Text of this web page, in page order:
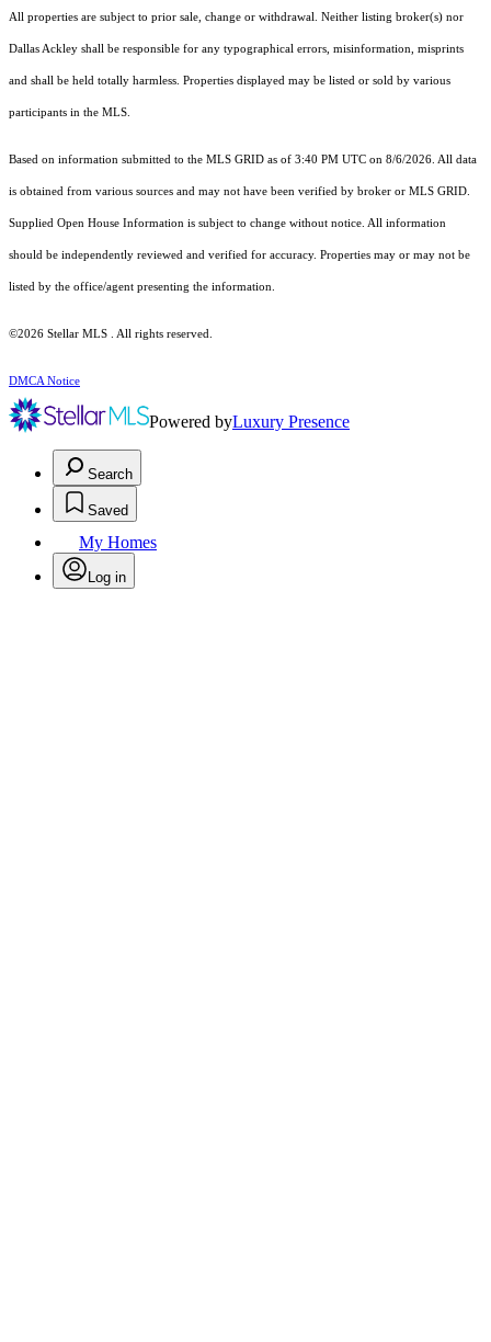
All properties are subject to prior sale, change or withdrawal. Neither listing broker(s) nor
Dallas Ackley shall be responsible for any typographical errors, misinformation, misprints
and shall be held totally harmless. Properties displayed may be listed or sold by various
participants in the MLS.
Based on information submitted to the MLS GRID as of 3:40 PM UTC on 8/6/2026. All data
is obtained from various sources and may not have been verified by broker or MLS GRID.
Supplied Open House Information is subject to change without notice. All information
should be independently reviewed and verified for accuracy. Properties may or may not be
listed by the office/agent presenting the information.
©2026 Stellar MLS . All rights reserved.
DMCA Notice
Powered byLuxury Presence
Search
Saved
My Homes
Log in